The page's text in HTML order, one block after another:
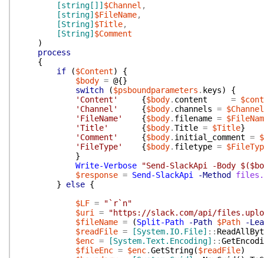
[string[]] $Channel ,
[string] $FileName,
[String] $Title,
[String] $Comment
)
process
{
if
($Content)
{
$body = @{}
switch
($psboundparameters . keys)
{
'Content'
{$body. content =
'Channel'
{$body. channels = $Channel
'FileName'
{$body. filename =
'Title'
{$body.Title = $Title}
'Comment'
{$body. initial_comment =
'FileType'
{$body. filetype =
}
Write-Verbose
"Send-SlackApi -Body
$response = Send-SlackApi -Method
}
else {
$LF =
"`r`n"
$uri
=
"https://slack.com/api/
$fileName = (Split-Path -Path $Path
-
$readFile = [System.IO.File] ::
$enc = [System.Text.Encoding] ::
$fileEnc = $enc.GetString($readFile)